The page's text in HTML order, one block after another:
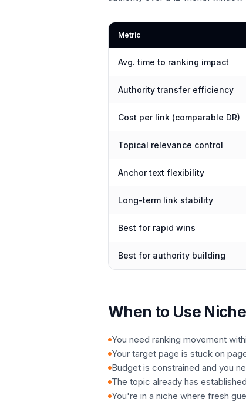
Metric
Avg. time to ranking impact
Authority transfer efficiency
Cost per link (comparable DR)
Topical relevance control
Anchor text flexibility
Long-term link stability
Best for rapid wins
Best for authority building
When to Use
You need ranking movement
Your target page is stuck on
Budget is constrained and you
The topic already has
You're in a niche where fresh